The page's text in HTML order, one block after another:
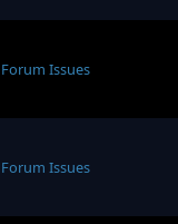
Forum Issues
Forum Issues